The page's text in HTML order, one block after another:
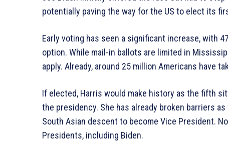
potentially paving the way for the US to elect its
Early voting has seen a significant increase, with
option. While mail-in ballots are limited in
apply. Already, around 25 million Americans have
If elected, Harris would make history as the fifth
the presidency. She has already broken barriers
South Asian descent to become Vice President.
Presidents, including Biden.